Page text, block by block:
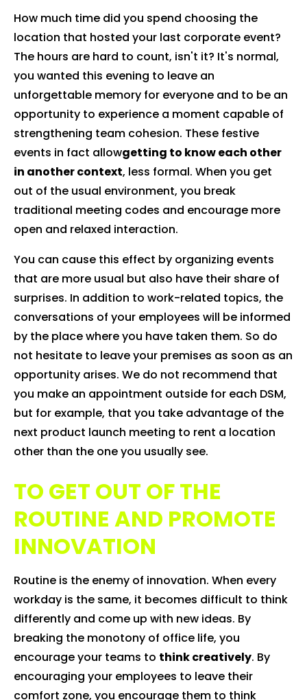
How much time did you spend choosing the
location that hosted your last corporate event?
The hours are hard to count, isn't it? It's normal,
you wanted this evening to leave an
unforgettable memory for everyone and to be an
opportunity to experience a moment capable of
strengthening team cohesion. These festive
events in fact allowgetting to know each other
in another context, less formal. When you get
out of the usual environment, you break
traditional meeting codes and encourage more
open and relaxed interaction.
You can cause this effect by organizing events
that are more usual but also have their share of
surprises. In addition to work-related topics, the
conversations of your employees will be informed
by the place where you have taken them. So do
not hesitate to leave your premises as soon as an
opportunity arises. We do not recommend that
you make an appointment outside for each DSM,
but for example, that you take advantage of the
next product launch meeting to rent a location
other than the one you usually see.
TO GET OUT OF THE
ROUTINE AND PROMOTE
INNOVATION
Routine is the enemy of innovation. When every
workday is the same, it becomes difficult to think
differently and come up with new ideas. By
breaking the monotony of office life, you
encourage your teams to think creatively. By
encouraging your employees to leave their
comfort zone, you encourage them to think